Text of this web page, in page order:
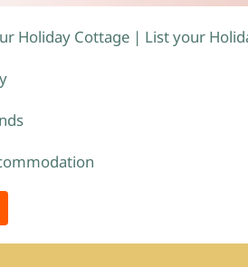
Holiday Cottage | List your